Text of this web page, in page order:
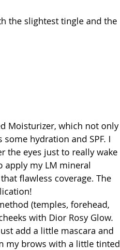
the slightest tingle and the
Moisturizer, which not only
hydration and SPF. I
the eyes just to really wake
apply my LM mineral
flawless coverage. The
(temples, forehead,
with Dior Rosy Glow.
add a little mascara and
my brows with a little tinted